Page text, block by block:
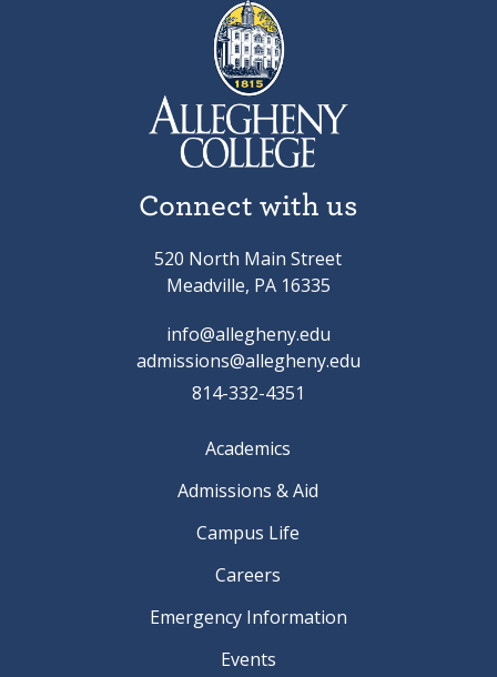
Connect with us
520 North Main Street
Meadville, PA 16335
info@allegheny.edu
admissions@allegheny.edu
814-332-4351
Academics
Admissions & Aid
Campus Life
Careers
Emergency Information
Events